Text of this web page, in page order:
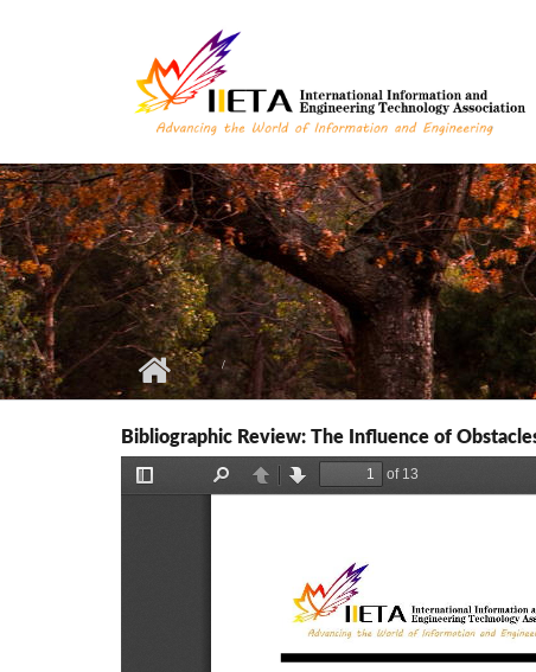
Bibliographic Review: The Influence of